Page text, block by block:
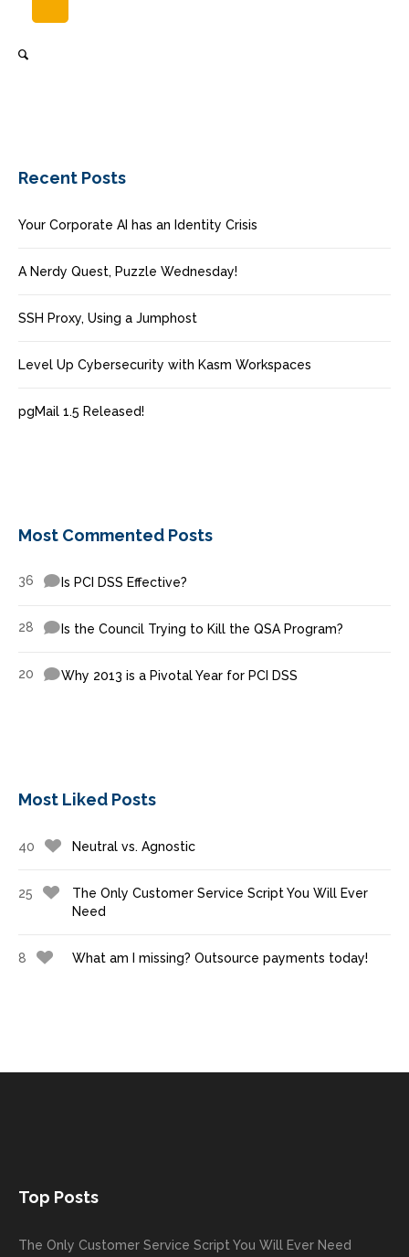
Recent Posts
Your Corporate AI has an Identity Crisis
A Nerdy Quest, Puzzle Wednesday!
SSH Proxy, Using a Jumphost
Level Up Cybersecurity with Kasm Workspaces
pgMail 1.5 Released!
Most Commented Posts
36 Is PCI DSS Effective?
28 Is the Council Trying to Kill the QSA Program?
20 Why 2013 is a Pivotal Year for PCI DSS
Most Liked Posts
40 Neutral vs. Agnostic
25
The Only Customer Service Script You Will Ever
Need
8 What am I missing? Outsource payments today!
Top Posts
The Only Customer Service Script You Will Ever Need